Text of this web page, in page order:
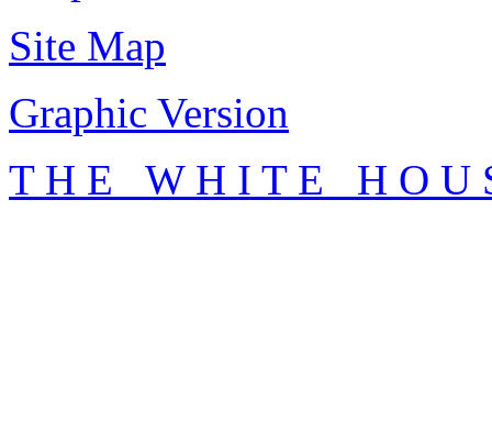
Site Map
Graphic Version
T H E W H I T E H O U